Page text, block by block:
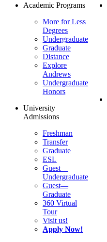
Academic Programs
More for Less
Degrees
Undergraduate
Graduate
Distance
Explore
Andrews
Undergraduate
Honors
University
Admissions
Freshman
Transfer
Graduate
ESL
Guest—
Undergraduate
Guest—
Graduate
360 Virtual
Tour
Visit us!
Apply Now!